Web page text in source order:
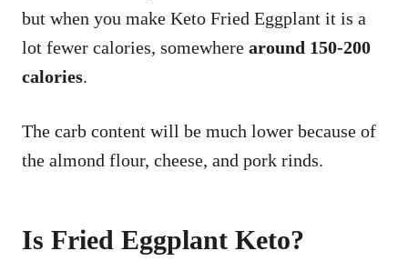
but when you make Keto Fried Eggplant it is a
lot fewer calories, somewhere around 150-200
calories.
The carb content will be much lower because of
the almond flour, cheese, and pork rinds.
Is Fried Eggplant Keto?